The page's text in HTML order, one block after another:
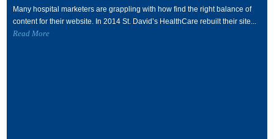
Many hospital marketers are grappling with how find the right balance of
content for their website. In 2014 St. David’s HealthCare rebuilt their site...
Read More